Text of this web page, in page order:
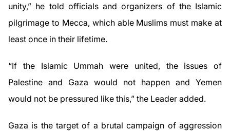
unity,” he told officials and organizers of the Islamic
pilgrimage to Mecca, which able Muslims must make at
least once in their lifetime.
“If the Islamic Ummah were united, the issues of
Palestine and Gaza would not happen and Yemen
would not be pressured like this,” the Leader added.
Gaza is the target of a brutal campaign of aggression